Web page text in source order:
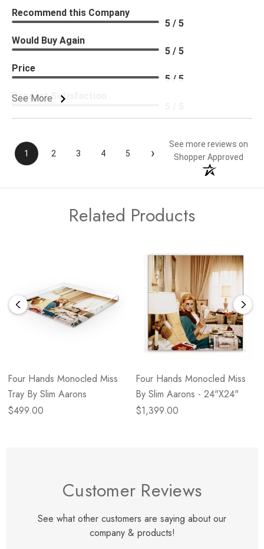
See More
Recommend this Company
5 / 5
Would Buy Again
5 / 5
Price
5 / 5
Product Satisfaction
1 2 3 4 5 ›
See more reviews on
Shopper Approved
Related Products
Four Hands Monocled Miss
Tray By Slim Aarons
$499.00
Four Hands Monocled Miss
By Slim Aarons - 24"X24"
$1,399.00
Customer Reviews
See what other customers are saying about our
company & products!